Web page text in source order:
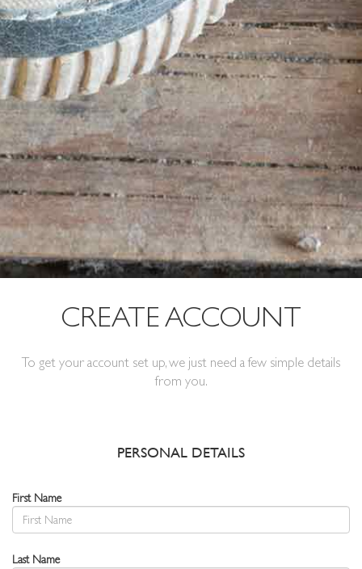
CREATE ACCOUNT
To get your account set up, we just need a few simple details
from you.
PERSONAL DETAILS
First Name
Last Name